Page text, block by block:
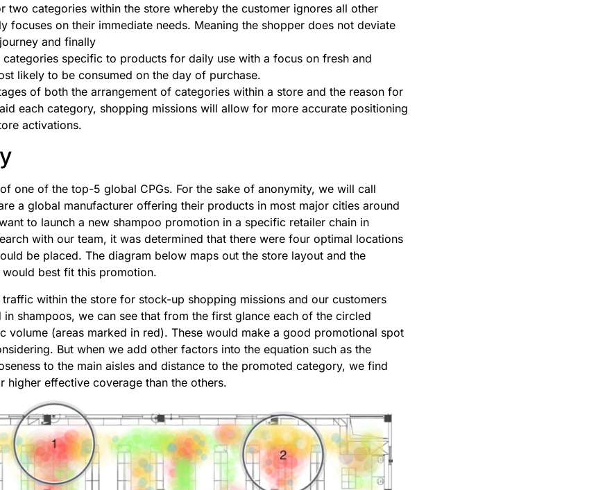
two categories within the store whereby the customer ignores all other
focuses on their immediate needs. Meaning the shopper does not deviate
and finally
categories specific to products for daily use with a focus on fresh and
likely to be consumed on the day of purchase.
of both the arrangement of categories within a store and the reason for
each category, shopping missions will allow for more accurate positioning
activations.
of one of the top-5 global CPGs. For the sake of anonymity, we will call
a global manufacturer offering their products in most major cities around
to launch a new shampoo promotion in a specific retailer chain in
with our team, it was determined that there were four optimal locations
be placed. The diagram below maps out the store layout and the
best fit this promotion.
within the store for stock-up shopping missions and our customers
shampoos, we can see that from the first glance each of the circled
volume (areas marked in red). These would make a good promotional spot
But when we add other factors into the equation such as the
to the main aisles and distance to the promoted category, we find
higher effective coverage than the others.